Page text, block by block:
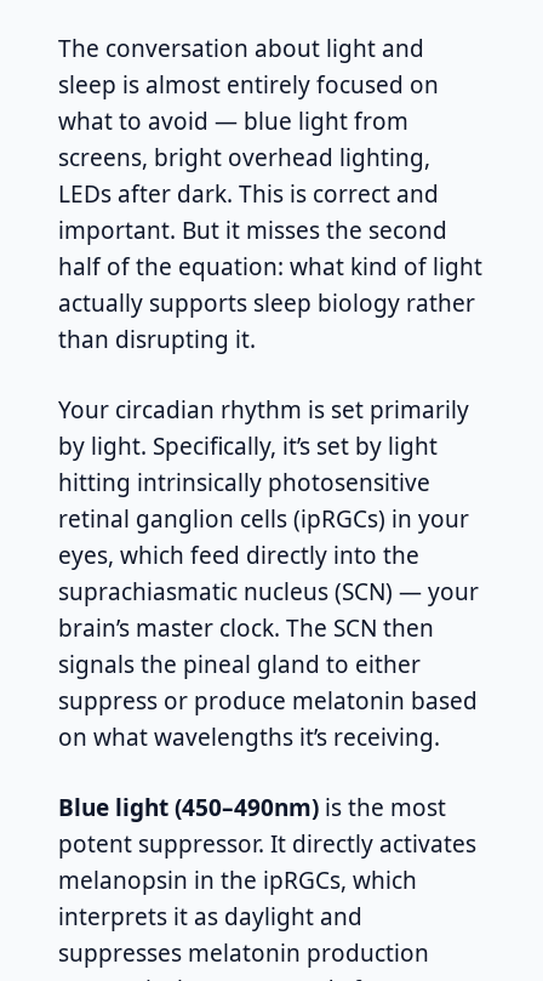
The conversation about light and
sleep is almost entirely focused on
what to avoid — blue light from
screens, bright overhead lighting,
LEDs after dark. This is correct and
important. But it misses the second
half of the equation: what kind of light
actually supports sleep biology rather
than disrupting it.
Your circadian rhythm is set primarily
by light. Specifically, it’s set by light
hitting intrinsically photosensitive
retinal ganglion cells (ipRGCs) in your
eyes, which feed directly into the
suprachiasmatic nucleus (SCN) — your
brain’s master clock. The SCN then
signals the pineal gland to either
suppress or produce melatonin based
on what wavelengths it’s receiving.
Blue light (450–490nm) is the most
potent suppressor. It directly activates
melanopsin in the ipRGCs, which
interprets it as daylight and
suppresses melatonin production